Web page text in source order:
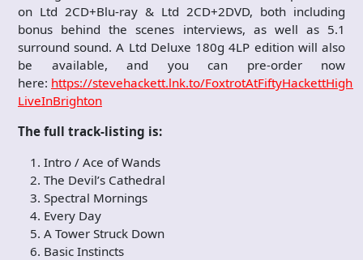
on Ltd 2CD+Blu-ray & Ltd 2CD+2DVD, both including
bonus behind the scenes interviews, as well as 5.1
surround sound. A Ltd Deluxe 180g 4LP edition will also
be available, and you can pre-order now
here: https://stevehackett.lnk.to/
LiveInBrighton
The full track-listing is:
Intro / Ace of Wands
The Devil’s Cathedral
Spectral Mornings
Every Day
A Tower Struck Down
Basic Instincts